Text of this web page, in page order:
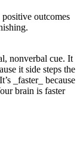
outcomes
nonverbal cue. It
it side steps the
_faster_ because
brain is faster